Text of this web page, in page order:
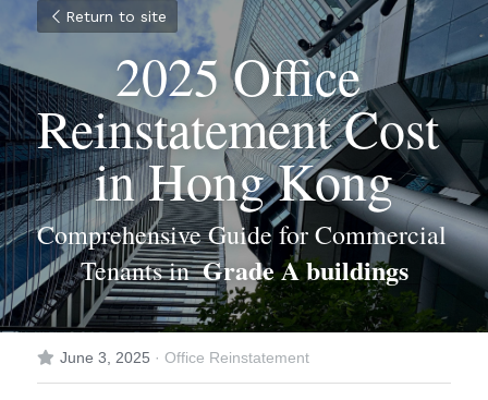
Return to site
2025 Office
Reinstatement Cost
in Hong Kong
Comprehensive Guide for Commercial
Tenants in Grade A buildings
June 3, 2025 · Office Reinstatement